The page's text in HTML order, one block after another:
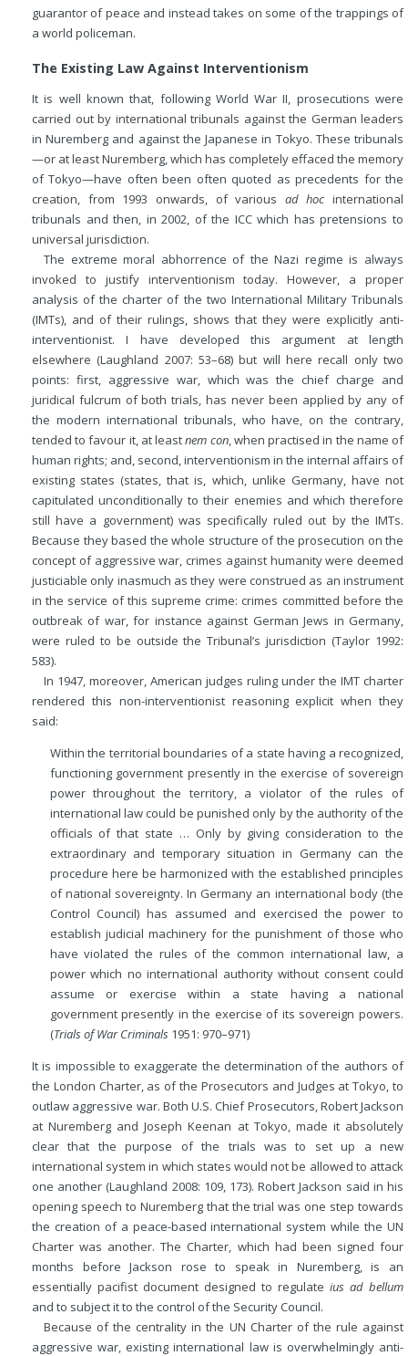
guarantor of peace and instead takes on some of the trappings of
a world policeman.
The Existing Law Against Interventionism
It is well known that, following World War II, prosecutions were
carried out by international tribunals against the German leaders
in Nuremberg and against the Japanese in Tokyo. These tribunals
—or at least Nuremberg, which has completely effaced the memory
of Tokyo—have often been often quoted as precedents for the
creation, from 1993 onwards, of various ad hoc international
tribunals and then, in 2002, of the ICC which has pretensions to
universal jurisdiction.
The extreme moral abhorrence of the Nazi regime is always
invoked to justify interventionism today. However, a proper
analysis of the charter of the two International Military Tribunals
(IMTs), and of their rulings, shows that they were explicitly anti-
interventionist. I have developed this argument at length
elsewhere (Laughland 2007: 53–68) but will here recall only two
points: first, aggressive war, which was the chief charge and
juridical fulcrum of both trials, has never been applied by any of
the modern international tribunals, who have, on the contrary,
tended to favour it, at leastnem con, when practised in the name of
human rights; and, second, interventionism in the internal affairs of
existing states (states, that is, which, unlike Germany, have not
capitulated unconditionally to their enemies and which therefore
still have a government) was specifically ruled out by the IMTs.
Because they based the whole structure of the prosecution on the
concept of aggressive war, crimes against humanity were deemed
justiciable only inasmuch as they were construed as an instrument
in the service of this supreme crime: crimes committed before the
outbreak of war, for instance against German Jews in Germany,
were ruled to be outside the Tribunal’s jurisdiction (Taylor 1992:
583).
In 1947, moreover, American judges ruling under the IMT charter
rendered this non-interventionist reasoning explicit when they
said:
Within the territorial boundaries of a state having a recognized,
functioning government presently in the exercise of sovereign
power throughout the territory, a violator of the rules of
international law could be punished only by the authority of the
officials of that state … Only by giving consideration to the
extraordinary and temporary situation in Germany can the
procedure here be harmonized with the established principles
of national sovereignty. In Germany an international body (the
Control Council) has assumed and exercised the power to
establish judicial machinery for the punishment of those who
have violated the rules of the common international law, a
power which no international authority without consent could
assume or exercise within a state having a national
government presently in the exercise of its sovereign powers.
(Trials of War Criminals1951: 970–971)
It is impossible to exaggerate the determination of the authors of
the London Charter, as of the Prosecutors and Judges at Tokyo, to
outlaw aggressive war. Both U.S. Chief Prosecutors, Robert Jackson
at Nuremberg and Joseph Keenan at Tokyo, made it absolutely
clear that the purpose of the trials was to set up a new
international system in which states would not be allowed to attack
one another (Laughland 2008: 109, 173). Robert Jackson said in his
opening speech to Nuremberg that the trial was one step towards
the creation of a peace-based international system while the UN
Charter was another. The Charter, which had been signed four
months before Jackson rose to speak in Nuremberg, is an
essentially pacifist document designed to regulate ius ad bellum
and to subject it to the control of the Security Council.
Because of the centrality in the UN Charter of the rule against
aggressive war, existing international law is overwhelmingly anti-